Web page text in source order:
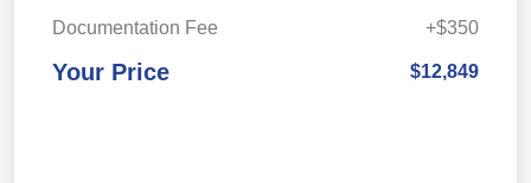
Documentation Fee
+$350
Your Price $12,849